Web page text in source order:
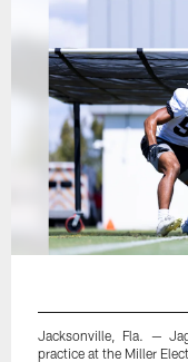
Jacksonville, Fla. —
practice at the Miller